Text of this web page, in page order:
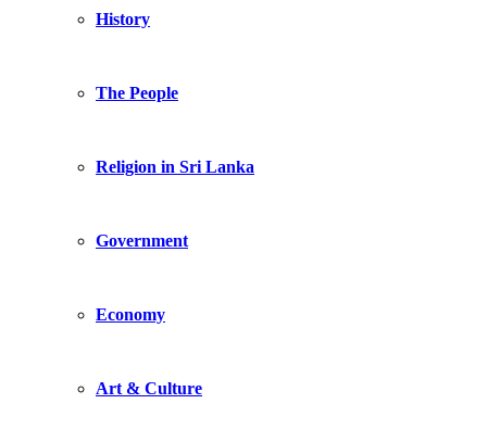
History
The People
Religion in Sri Lanka
Government
Economy
Art & Culture